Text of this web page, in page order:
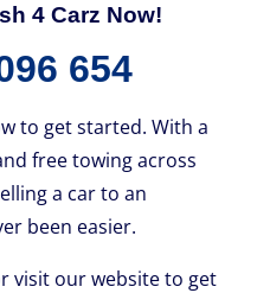
4 Carz Now!
654
to get started. With a
free towing across
a car to an
been easier.
visit our website to get